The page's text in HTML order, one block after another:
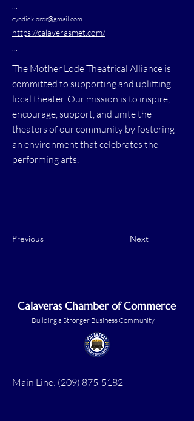
...
cyndieklorer@gmail.com
https://calaverasmet.com/
...
The Mother Lode Theatrical Alliance is
committed to supporting and uplifting
local theater. Our mission is to inspire,
encourage, support, and unite the
theaters of our community by fostering
an environment that celebrates the
performing arts.
Previous Next
Calaveras Chamber of Commerce
Building a Stronger Business Community
Main Line: (209) 875-5182